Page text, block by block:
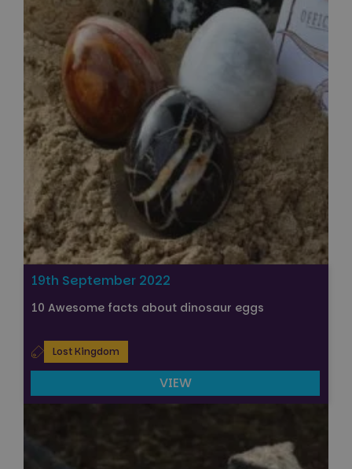
19th September 2022
10 Awesome facts about dinosaur eggs
Lost Kingdom
VIEW